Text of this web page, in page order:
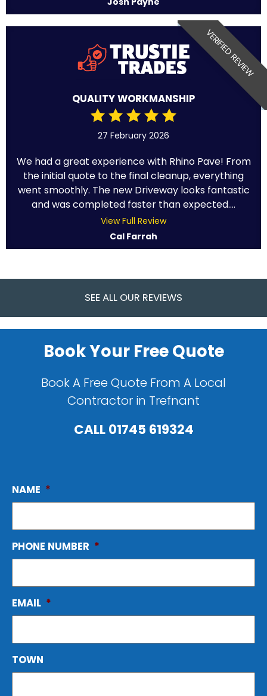
VERIFIED REVIEW
QUALITY WORKMANSHIP
27 February 2026
We had a great experience with Rhino Pave! From
the initial quote to the final cleanup, everything
went smoothly. The new Driveway looks fantastic
and was completed faster than expected....
View Full Review
Cal Farrah
SEE ALL OUR REVIEWS
Book Your Free Quote
Book A Free Quote From A Local
Contractor in Trefnant
CALL01745 619324
NAME *
PHONE NUMBER *
EMAIL *
TOWN